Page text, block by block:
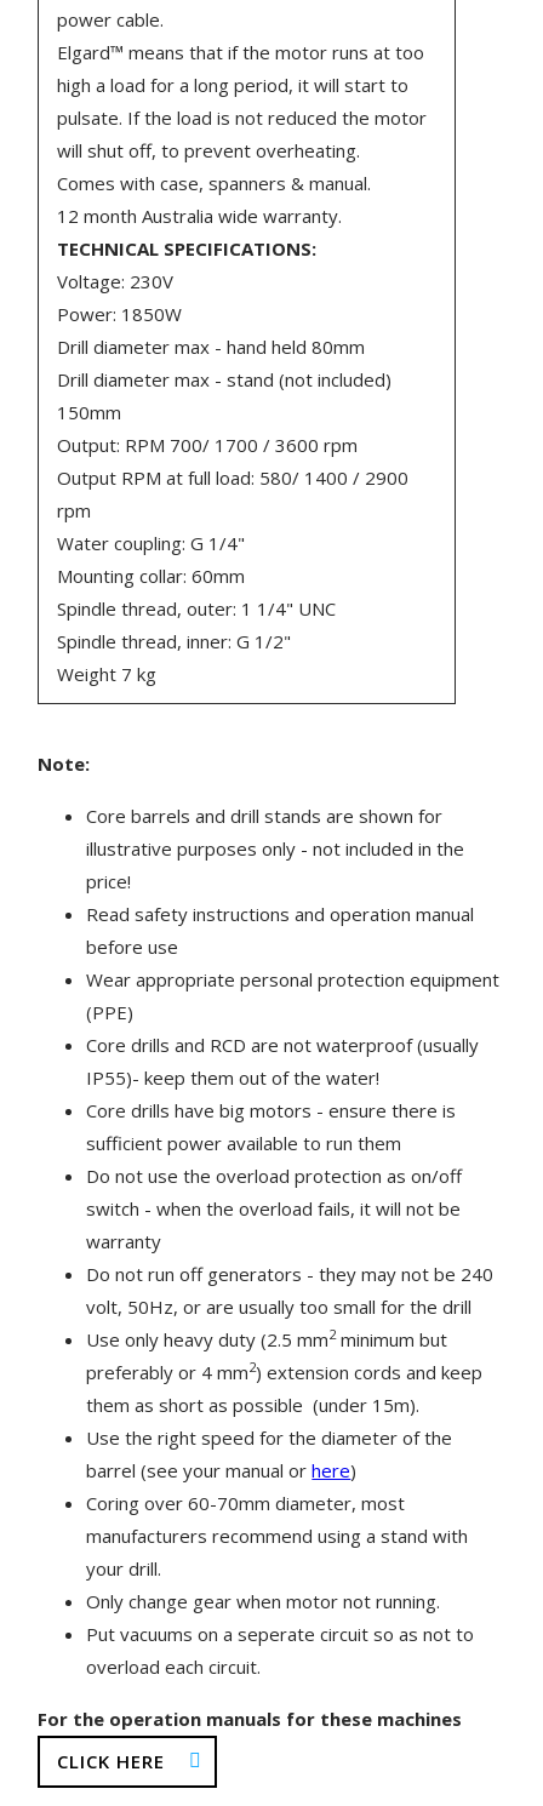
power cable.
Elgard™ means that if the motor runs at too
high a load for a long period, it will start to
pulsate. If the load is not reduced the motor
will shut off, to prevent overheating.
Comes with case, spanners & manual.
12 month Australia wide warranty.
TECHNICAL SPECIFICATIONS:
Voltage: 230V
Power: 1850W
Drill diameter max - hand held 80mm
Drill diameter max - stand (not included)
150mm
Output: RPM 700/ 1700 / 3600 rpm
Output RPM at full load: 580/ 1400 / 2900
rpm
Water coupling: G 1/4"
Mounting collar: 60mm
Spindle thread, outer: 1 1/4" UNC
Spindle thread, inner: G 1/2"
Weight 7 kg
Note:
Core barrels and drill stands are shown for
illustrative purposes only - not included in the
price!
Read safety instructions and operation manual
before use
Wear appropriate personal protection equipment
(PPE)
Core drills and RCD are not waterproof (usually
IP55)- keep them out of the water!
Core drills have big motors - ensure there is
sufficient power available to run them
Do not use the overload protection as on/off
switch - when the overload fails, it will not be
warranty
Do not run off generators - they may not be 240
volt, 50Hz, or are usually too small for the drill
Use only heavy duty (2.5 mm2minimum but
preferably or 4 mm2) extension cords and keep
them as short as possible (under 15m).
Use the right speed for the diameter of the
barrel (see your manual orhere)
Coring over 60-70mm diameter, most
manufacturers recommend using a stand with
your drill.
Only change gear when motor not running.
Put vacuums on a seperate circuit so as not to
overload each circuit.
For the operation manuals for these machines
CLICK HERE